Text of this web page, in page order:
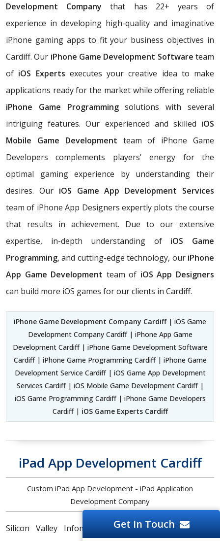
Development Company that has 22+ years of
experience in developing high-quality and imaginative
iPhone gaming apps to fit your business objectives in
Cardiff. Our iPhone Game Development Software team
of iOS Experts executes your creative idea to make
applications ready for the market while offering reliable
iPhone Game Programmingsolutions with several
intriguing features. Our experienced and skilled iOS
Mobile Game Development team of iPhone Game
Developers complements players' energy for the
optimal gaming experience by understanding their
desires. Our iOS Game App Development Services
team of iPhone App Designers expertly plots the course
that results in achievement. Due to our extensive
expertise, in-depth understanding of iOS Game
Programming, and cutting-edge technology, our iPhone
App Game Development team of iOS App Designers
can build more iOS games for our clients in Cardiff.
iPhone Game Development Company Cardiff| iOS Game
Development Company Cardiff | iPhone App Game
Development Cardiff | iPhone Game Development Software
Cardiff | iPhone Game Programming Cardiff | iPhone Game
Development Service Cardiff | iOS Game App Development
Services Cardiff | iOS Mobile Game Development Cardiff |
iOS Game Programming Cardiff | iPhone Game Developers
Cardiff | iOS Game Experts Cardiff
iPad App Development Cardiff
Custom iPad App Development - iPad Application
Development Company
Silicon Valley Infomedia is a prominentiPad App
Get In Touch